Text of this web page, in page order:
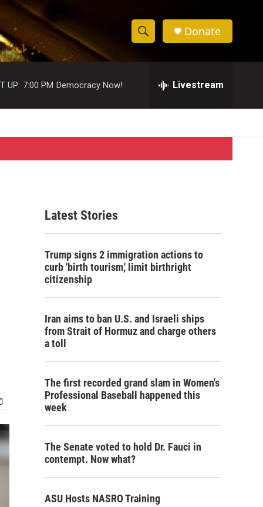
S
h
w
S
e
c
h
e
h
Donate
UP: 7:00 PM Democracy Now! Livestream
Latest Stories
Trump signs 2 immigration actions to
curb 'birth tourism,' limit birthright
citizenship
Iran aims to ban U.S. and Israeli ships
from Strait of Hormuz and charge others
a toll
The first recorded grand slam in Women's
Professional Baseball happened this
week
The Senate voted to hold Dr. Fauci in
contempt. Now what?
ASU Hosts NASRO Training